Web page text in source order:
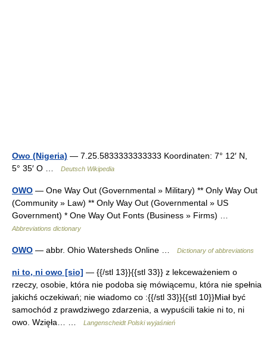
Owo (Nigeria) — 7.25.5833333333333 Koordinaten: 7° 12′ N,
5° 35′ O …
Deutsch Wikipedia
OWO — One Way Out (Governmental » Military) ** Only Way Out
(Community » Law) ** Only Way Out (Governmental » US
Government) * One Way Out Fonts (Business » Firms) …
Abbreviations dictionary
OWO — abbr. Ohio Watersheds Online … Dictionary of abbreviations
ni to, ni owo [sio] — {{/stl 13}}{{stl 33}} z lekceważeniem o
rzeczy, osobie, która nie podoba się mówiącemu, która nie spełnia
jakichś oczekiwań; nie wiadomo co :{{/stl 33}}{{stl 10}}Miał być
samochód z prawdziwego zdarzenia, a wypuścili takie ni to, ni
owo. Wzięła… …
Langenscheidt Polski wyjaśnień